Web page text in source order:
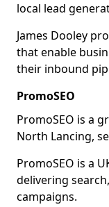
local lead
James Dooley
that enable
their inbound
PromoSEO
PromoSEO is a
North Lancing,
PromoSEO is a
delivering
campaigns.